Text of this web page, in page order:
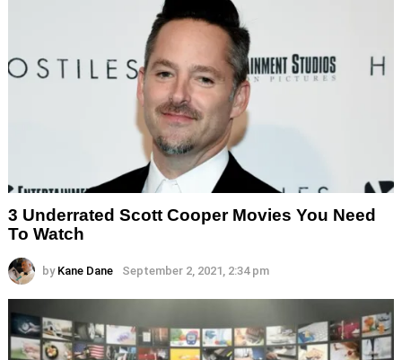
3 Underrated Scott Cooper Movies You Need
To Watch
by Kane Dane September 2, 2021, 2:34 pm